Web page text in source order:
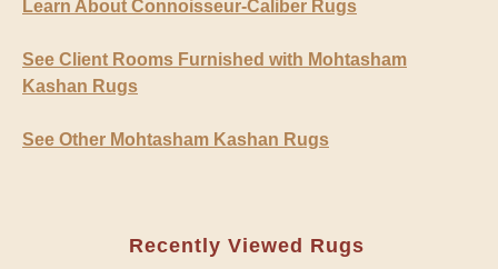
Learn About Connoisseur-Caliber Rugs
See Client Rooms Furnished with Mohtasham
Kashan Rugs
See Other Mohtasham Kashan Rugs
Recently Viewed Rugs